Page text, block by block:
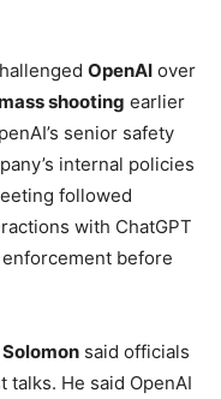
OpenAI over
shooting earlier
senior safety
internal policies
followed
with ChatGPT
before
Solomon said officials
He said OpenAI